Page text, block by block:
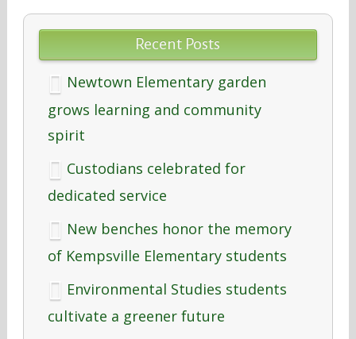
Recent Posts
Newtown Elementary garden
grows learning and community
spirit
Custodians celebrated for
dedicated service
New benches honor the memory
of Kempsville Elementary students
Environmental Studies students
cultivate a greener future